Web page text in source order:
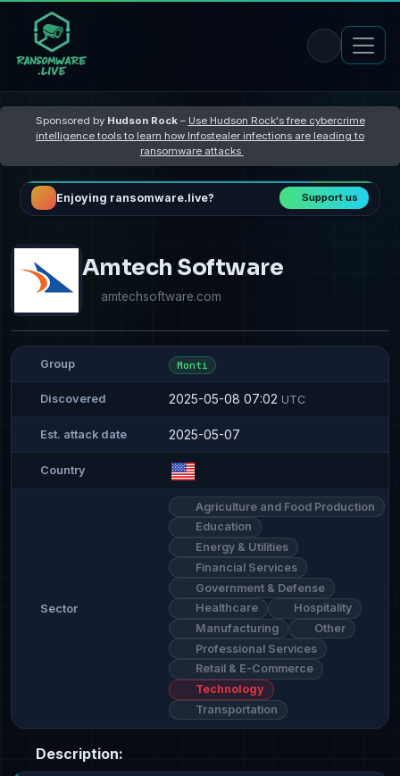
Sponsored by Hudson Rock– Use Hudson Rock's free cybercrime
intelligence tools to learn how Infostealer infections are leading to
ransomware attacks
Enjoying ransomware.live? Support us
Amtech Software
amtechsoftware.com
Group Monti
Discovered 2025-05-08 07:02 UTC
Est. attack date 2025-05-07
Country
Sector
Agriculture and Food Production
Education
Energy & Utilities
Financial Services
Government & Defense
Healthcare
Hospitality
Manufacturing
Other
Professional Services
Retail & E-Commerce
Technology
Transportation
Description: